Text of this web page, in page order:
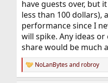
have guests over, but
less than 100 dollars),
performance since I
will spike. Any ideas
share would be much
R
e
NoLanBytesand robroy